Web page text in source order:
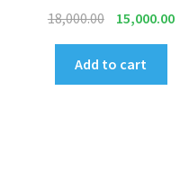
Meter, Cleaver, Stripper &
18,000.00 Original
price
was:
₹18,000.00.
15,000.00
Add to cart